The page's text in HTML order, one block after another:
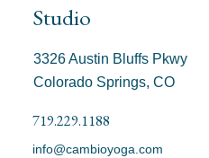
Studio
3326 Austin Bluffs Pkwy
Colorado Springs, CO
719.229.1188
info@cambioyoga.com